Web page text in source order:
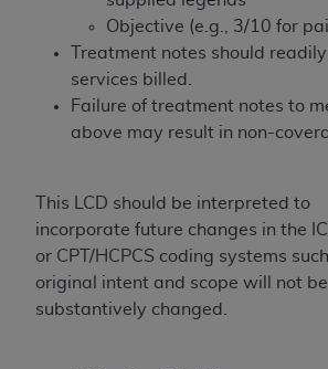
Objective (e.g., 3/10 for
Treatment notes should readily
services billed.
Failure of treatment notes to
above may result in non-
This LCD should be interpreted to
incorporate future changes in the
or CPT/HCPCS coding systems
original intent and scope will not be
substantively changed.
arising out of the use of such
material.
contained in this Agreement. If the
indicate your Agreement by clicking
button labeled“I ACCEPT”. If you
the terms and conditions, you may
content, you must click below on
“I DO NOT ACCEPT”and exit from